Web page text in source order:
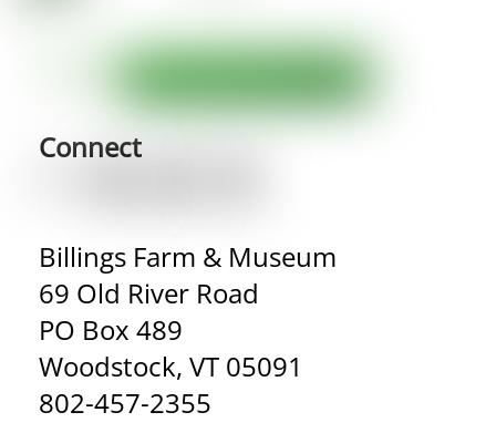
Connect
Billings Farm & Museum
69 Old River Road
PO Box 489
Woodstock, VT 05091
802-457-2355